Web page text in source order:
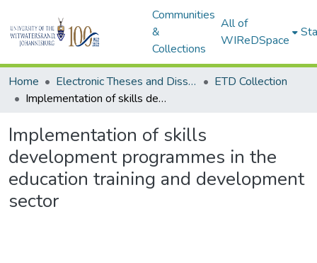
Communities
&
Collections
All of
WIReDSpace
Home Electronic Theses and Dissertations (ETDs) - Items to be moved to 3. Electronic Theses and Dissertations (ETDs).
ETD Collection
Implementation of skills development programmes in the education training and development sector
Implementation of skills
development programmes in the
education training and development
sector